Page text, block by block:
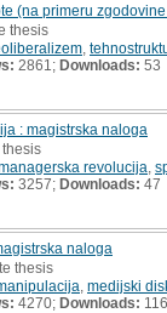
(na primeru
thesis
2861; Downloads: 53
: magistrska naloga
thesis
revolucija
3257; Downloads: 47
naloga
thesis
medijski
4270; Downloads: 116